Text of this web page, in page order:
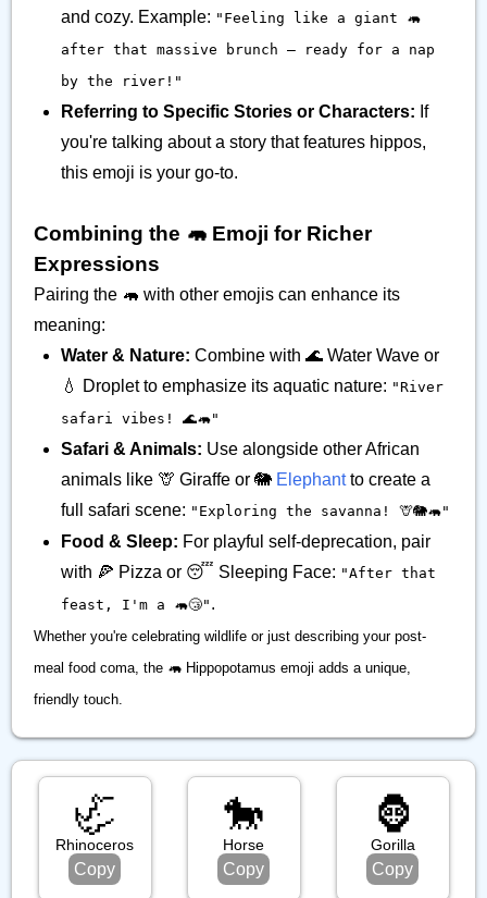
and cozy. Example: "Feeling like a giant 🦛
after that massive brunch – ready for a nap
by the river!"
Referring to Specific Stories or Characters: If
you're talking about a story that features hippos,
this emoji is your go-to.
Combining the 🦛 Emoji for Richer
Expressions
Pairing the 🦛 with other emojis can enhance its
meaning:
Water & Nature: Combine with 🌊 Water Wave or
💧 Droplet to emphasize its aquatic nature: "River
safari vibes! 🌊🦛"
Safari & Animals: Use alongside other African
animals like 🦒 Giraffe or 🐘 Elephantto create a
full safari scene: "Exploring the savanna! 🦒🐘🦛"
Food & Sleep: For playful self-deprecation, pair
with 🍕 Pizza or 😴 Sleeping Face: "After that
feast, I'm a 🦛😴" .
Whether you're celebrating wildlife or just describing your post-
meal food coma, the 🦛 Hippopotamus emoji adds a unique,
friendly touch.
🦏
Rhinoceros
Copy
🐎
Horse
Copy
🦍
Gorilla
Copy